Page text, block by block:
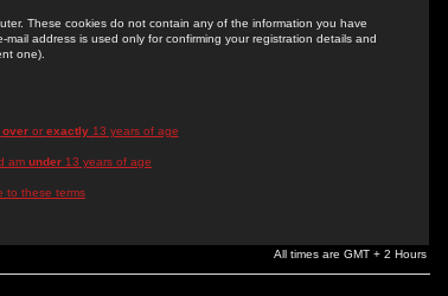
These cookies do not contain any of the information you have
address is used only for confirming your registration details and
one).
overor exactly13 years of age
am under 13 years of age
to these terms
All times are GMT + 2 Hours